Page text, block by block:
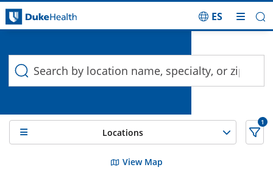
ES
Locations
1
View Map